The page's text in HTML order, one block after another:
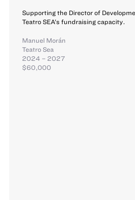
Supporting the Director of
Teatro SEA’s fundraising capacity.
Manuel Morán
Teatro Sea
2024 – 2027
$60,000